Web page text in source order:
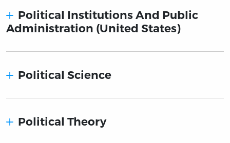
Political Institutions And Public
Administration (United States)
Political Science
Political Theory